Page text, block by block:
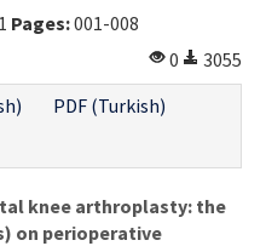
Pages:001-008
0
3055
PDF (Turkish)
knee arthroplasty: the
on perioperative